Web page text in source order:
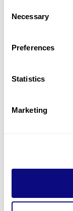
Selection
Necessary
Preferences
Statistics
Marketing
For
Learn more
information
Learn
3billion brings
technologies
Learn more about